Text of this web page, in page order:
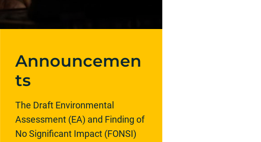
Announcemen
ts
The Draft Environmental
Assessment (EA) and Finding of
No Significant Impact (FONSI)